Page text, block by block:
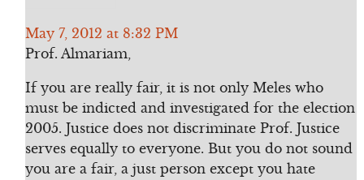
May 7, 2012 at 8:32 PM
Prof. Almariam,
If you are really fair, it is not only Meles who
must be indicted and investigated for the election
2005. Justice does not discriminate Prof. Justice
serves equally to everyone. But you do not sound
you are a fair, a just person except you hate